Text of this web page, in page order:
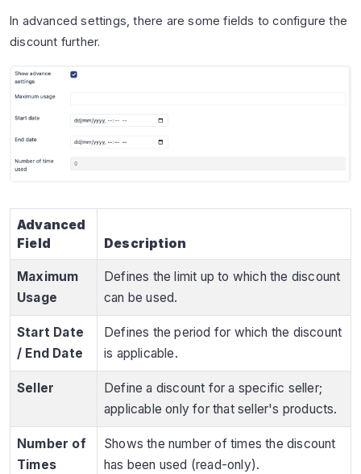
In advanced settings, there are some fields to configure the
discount further.
Advanced
Field
Description
Maximum
Usage
Defines the limit up to which the discount
can be used.
Start Date
/ End Date
Defines the period for which the discount
is applicable.
Seller
Define a discount for a specific seller;
applicable only for that seller's products.
Number of
Times
Shows the number of times the discount
has been used (read-only).